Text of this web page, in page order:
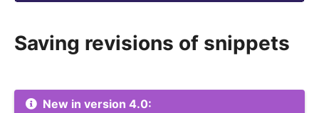
Saving revisions of snippets
New in version 4.0: